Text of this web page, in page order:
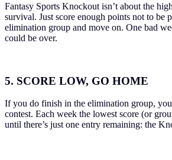
Fantasy Sports Knockout isn’t about the
survival. Just score enough points not to be
elimination group and move on. One bad
could be over.
5. SCORE LOW, GO HOME
If you do finish in the elimination group,
contest. Each week the lowest score (or
until there’s just one entry remaining: the